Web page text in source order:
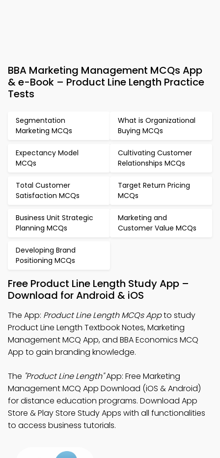
BBA Marketing Management MCQs App
& e-Book – Product Line Length Practice
Tests
Segmentation
Marketing MCQs
What is Organizational
Buying MCQs
Expectancy Model
MCQs
Cultivating Customer
Relationships MCQs
Total Customer
Satisfaction MCQs
Target Return Pricing
MCQs
Business Unit Strategic
Planning MCQs
Marketing and
Customer Value MCQs
Developing Brand
Positioning MCQs
Free Product Line Length Study App –
Download for Android & iOS
The App: Product Line Length MCQs Appto study
Product Line Length Textbook Notes, Marketing
Management MCQ App, and BBA Economics MCQ
App to gain branding knowledge.
The "Product Line Length"App: Free Marketing
Management MCQ App Download (iOS & Android)
for distance education programs. Download App
Store & Play Store Study Apps with all functionalities
to access business tutorials.